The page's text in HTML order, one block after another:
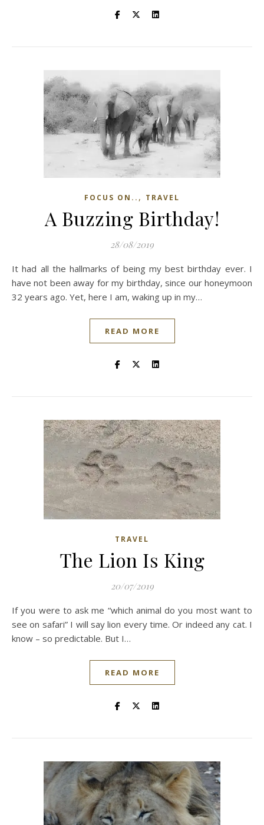
FOCUS ON.. , TRAVEL
A Buzzing Birthday!
28/08/2019
It had all the hallmarks of being my best birthday ever. I
have not been away for my birthday, since our honeymoon
32 years ago. Yet, here I am, waking up in my…
READ MORE
TRAVEL
The Lion Is King
20/07/2019
If you were to ask me “which animal do you most want to
see on safari” I will say lion every time. Or indeed any cat. I
know – so predictable. But I…
READ MORE